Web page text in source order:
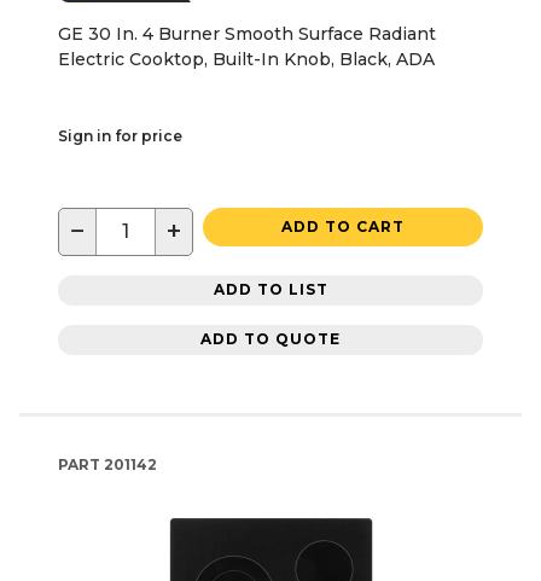
GE 30 In. 4 Burner Smooth Surface Radiant
Electric Cooktop, Built-In Knob, Black, ADA
Sign in for price
− + ADD TO CART
ADD TO LIST
ADD TO QUOTE
PART 201142